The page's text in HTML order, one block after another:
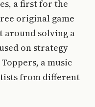
a first for the
original game
around solving a
on strategy
a music
from different